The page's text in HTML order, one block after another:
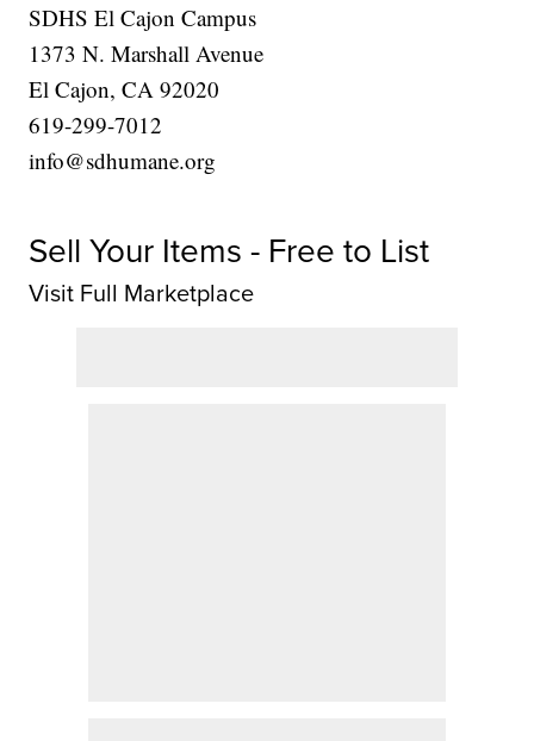
SDHS El Cajon Campus
1373 N. Marshall Avenue
El Cajon, CA 92020
619-299-7012
info@sdhumane.org
Sell Your Items - Free to List
Visit Full Marketplace